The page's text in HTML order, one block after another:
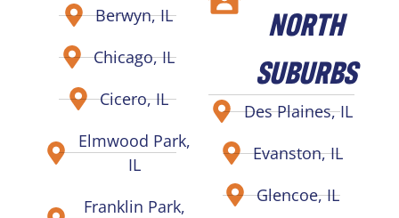
Berwyn, IL
Chicago, IL
Cicero, IL
Elmwood Park,
IL
Franklin Park,
NORTH
SUBURBS
Des Plaines, IL
Evanston, IL
Glencoe, IL